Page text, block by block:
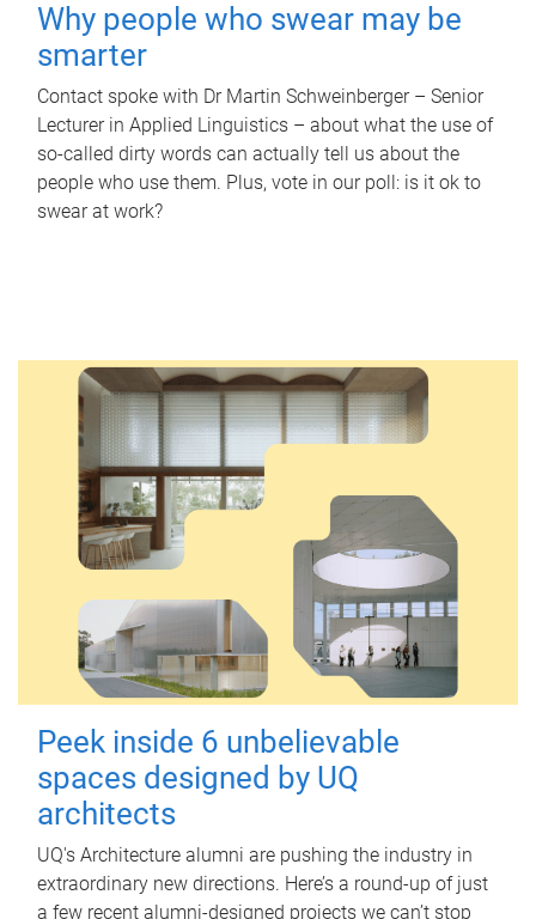
Why people who swear may be
smarter
Contact spoke with Dr Martin Schweinberger – Senior
Lecturer in Applied Linguistics – about what the use of
so-called dirty words can actually tell us about the
people who use them. Plus, vote in our poll: is it ok to
swear at work?
Peek inside 6 unbelievable
spaces designed by UQ
architects
UQ's Architecture alumni are pushing the industry in
extraordinary new directions. Here’s a round-up of just
a few recent alumni-designed projects we can’t stop